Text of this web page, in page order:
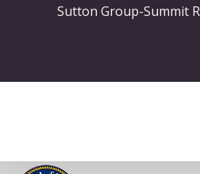
Sutton Group-Summit